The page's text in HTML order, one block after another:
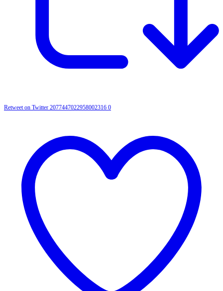
Retweet on Twitter 2077447022958002316 0